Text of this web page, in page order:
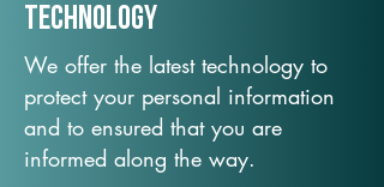
TechNology
We offer the latest technology to
protect your personal information
and to ensured that you are
informed along the way.